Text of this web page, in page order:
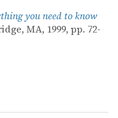
you need to know
MA, 1999, pp. 72-